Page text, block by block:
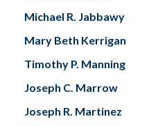
Michael R. Jabbawy
Mary Beth Kerrigan
Timothy P. Manning
Joseph C. Marrow
Joseph R. Martinez